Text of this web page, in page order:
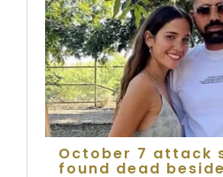
October 7 attack
found dead